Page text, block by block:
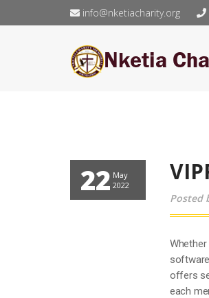
info@nketiacharity.org
22 May
2022
Posted
offers
each